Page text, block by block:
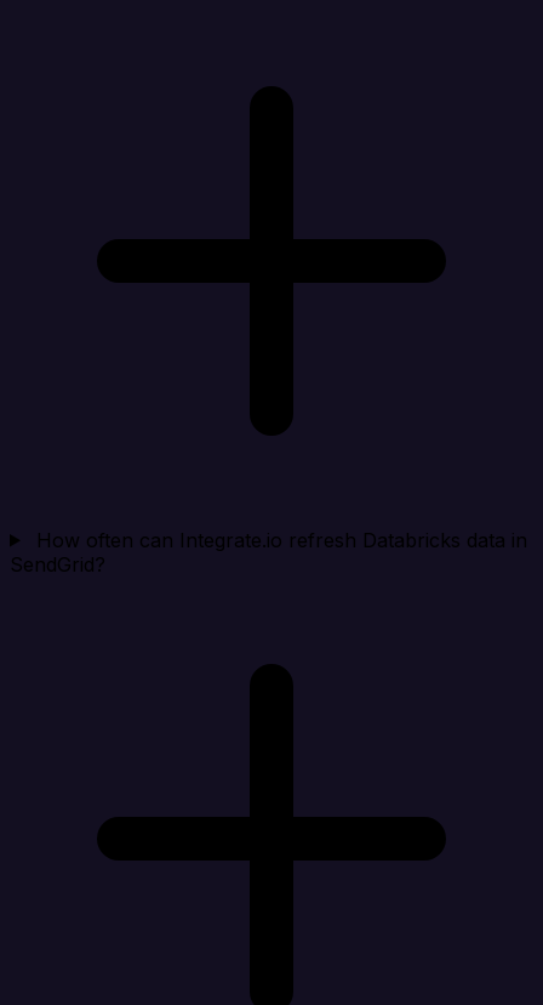
How often can Integrate.io refresh Databricks data in
SendGrid?